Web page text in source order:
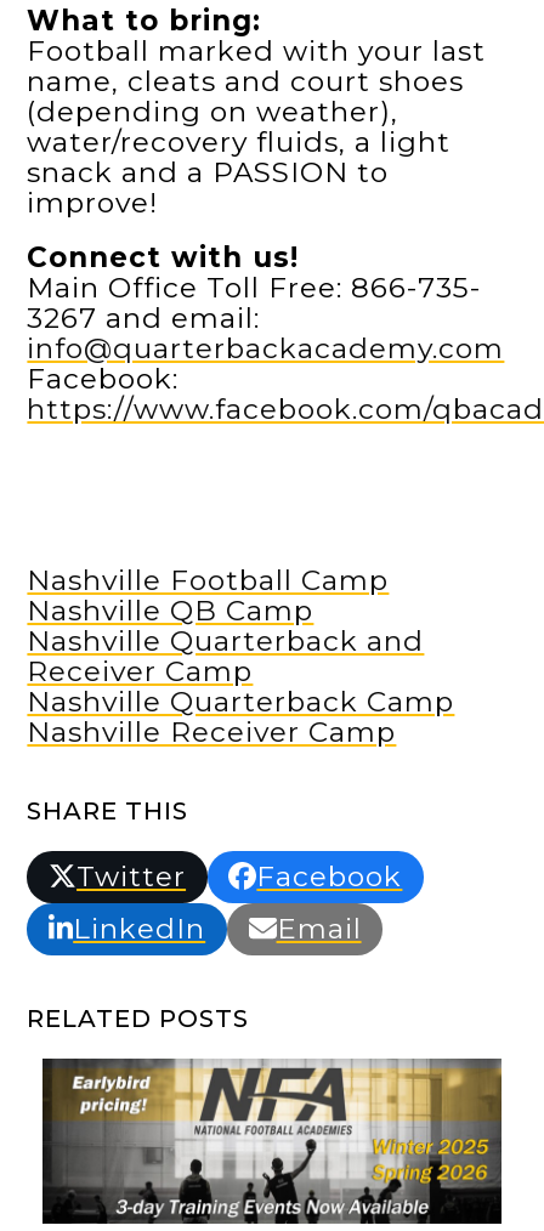
What to bring:
Football marked with your last
name, cleats and court shoes
(depending on weather),
water/recovery fluids, a light
snack and a PASSION to
improve!
Connect with us!
Main Office Toll Free: 866-735-
3267 and email:
info@quarterbackacademy.com
Facebook:
https://www.facebook.com/
Nashville Football Camp
Nashville QB Camp
Nashville Quarterback and
Receiver Camp
Nashville Quarterback Camp
Nashville Receiver Camp
SHARE THIS
Twitter
Facebook
LinkedIn
Email
RELATED POSTS